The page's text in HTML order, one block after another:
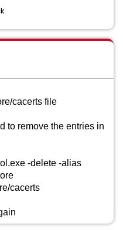
cacerts file
to remove the entries in
-delete -alias
cacerts